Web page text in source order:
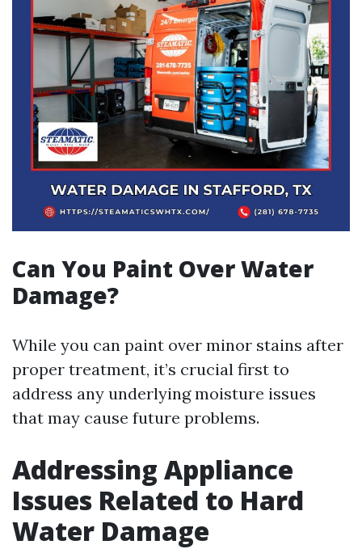
Can You Paint Over Water
Damage?
While you can paint over minor stains after
proper treatment, it’s crucial first to
address any underlying moisture issues
that may cause future problems.
Addressing Appliance
Issues Related to Hard
Water Damage